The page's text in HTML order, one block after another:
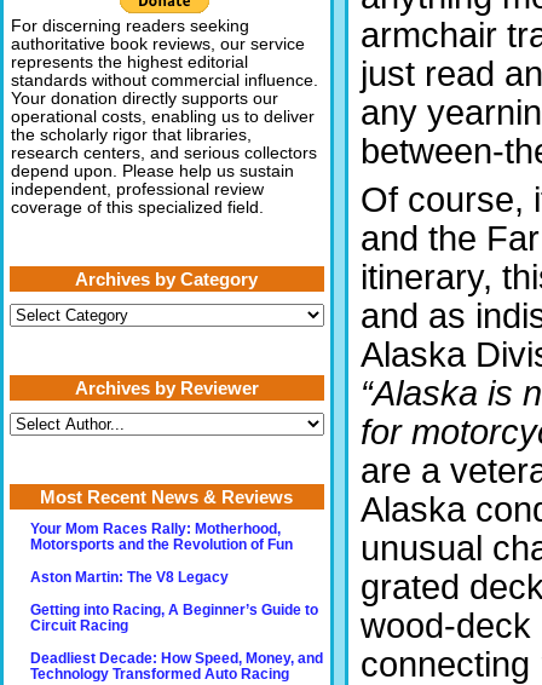
armchair
just read
any
between-
Of course,
and the
itinerary,
and as
Alaska
“Alaska is
for
are a
Alaska
unusual
grated
wood-deck
connecting
For discerning readers seeking
authoritative book reviews, our service
represents the highest editorial
standards without commercial influence.
Your donation directly supports our
operational costs, enabling us to deliver
the scholarly rigor that libraries,
research centers, and serious collectors
depend upon. Please help us sustain
independent, professional review
coverage of this specialized field.
Archives by Category
Archives
by
Archives by Reviewer
Most Recent News & Reviews
Your Mom Races Rally: Motherhood,
Motorsports and the Revolution of Fun
Aston Martin: The V8 Legacy
Getting into Racing, A Beginner’s Guide to
Circuit Racing
Deadliest Decade: How Speed, Money, and
Technology Transformed Auto Racing